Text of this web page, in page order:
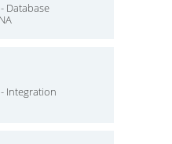
Database
Integration